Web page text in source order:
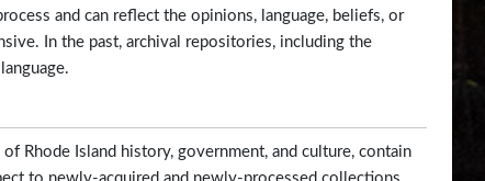
and can reflect the opinions, language, beliefs, or
In the past, archival repositories, including the
Rhode Island history, government, and culture, contain